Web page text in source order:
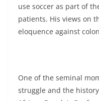
use soccer as part of
patients. His views on
eloquence against
One of the seminal
struggle and the